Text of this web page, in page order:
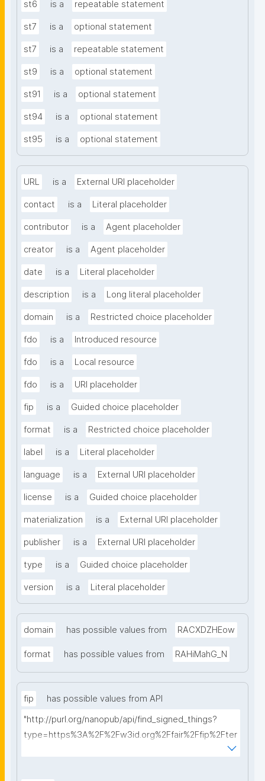
st6 is a repeatable statement
st7 is a optional statement
st7 is a repeatable statement
st9 is a optional statement
st91 is a optional statement
st94 is a optional statement
st95 is a optional statement
URL is a External URI placeholder
contact is a Literal placeholder
contributor is a Agent placeholder
creator is a Agent placeholder
date is a Literal placeholder
description is a Long literal placeholder
domain is a Restricted choice placeholder
fdo is a Introduced resource
fdo is a Local resource
fdo is a URI placeholder
fip is a Guided choice placeholder
format is a Restricted choice placeholder
label is a Literal placeholder
language is a External URI placeholder
license is a Guided choice placeholder
materialization is a External URI placeholder
publisher is a External URI placeholder
type is a Guided choice placeholder
version is a Literal placeholder
domain has possible values from RACXDZHEow
format has possible values from RAHiMahG_N
fip
has possible values from API
"http://purl.org/nanopub/api/find_signed_things?
type=https%3A%2F%2Fw3id.org%2Ffair%2Ffip%2Fter